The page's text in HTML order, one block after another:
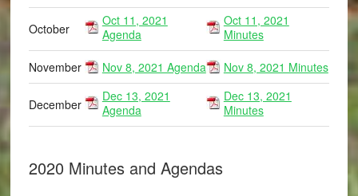
October
Oct 11, 2021
Agenda
Oct 11, 2021
Minutes
November Nov 8, 2021 Agenda Nov 8, 2021 Minutes
December
Dec 13, 2021
Agenda
Dec 13, 2021
Minutes
2020 Minutes and Agendas